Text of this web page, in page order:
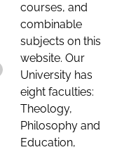
courses, and
combinable
subjects on this
website. Our
University has
eight faculties:
Theology,
Philosophy and
Education,